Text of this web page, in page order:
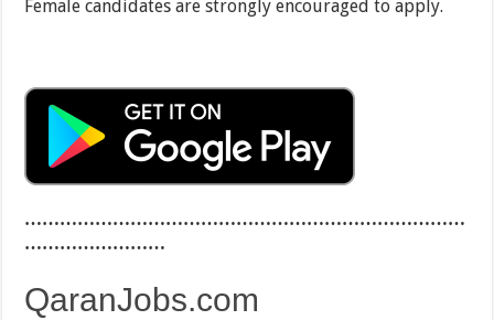
Female candidates are strongly encouraged to apply.
…………………………………………………………………
……………………
QaranJobs.com